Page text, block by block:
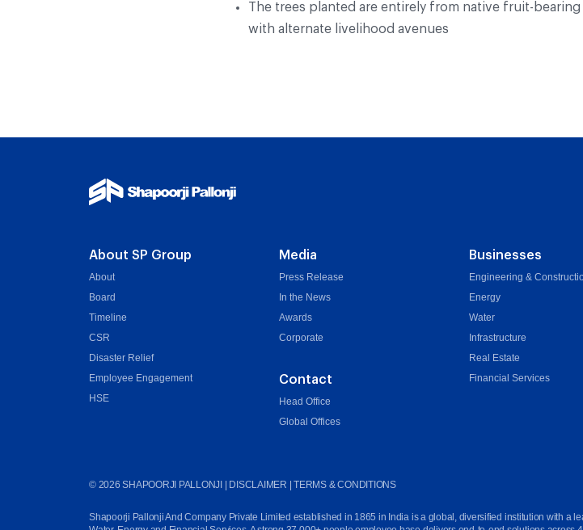
The trees planted are entirely from native fruit-
with alternate livelihood avenues
About SP Group
About
Board
Timeline
CSR
Disaster Relief
Employee Engagement
HSE
Media
Press Release
In the News
Awards
Corporate
Contact
Head Office
Global Offices
Businesses
Engineering &
Energy
Water
Infrastructure
Real Estate
Financial Services
© 2026 SHAPOORJI PALLONJI | DISCLAIMER |TERMS & CONDITIONS
Shapoorji Pallonji And Company Private Limited established in 1865 in India is a global, diversified institution with a